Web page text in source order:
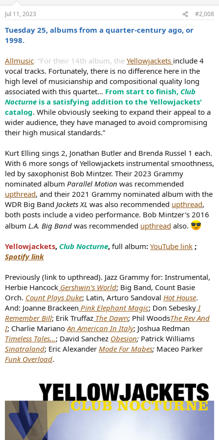
Jul 11, 2023 #2,008
Tuesday 25, albums from a quarter-century ago, or
1998.
Allmusic: “For their 14th album, the Yellowjackets include 4
vocal tracks. Fortunately, there is no difference here in the
high level of musicianship and compositional quality long
associated with this quartet… From start to finish, Club
Nocturne is a satisfying addition to the Yellowjackets'
catalog. While obviously seeking to expand their appeal to a
wider audience, they have managed to avoid compromising
their high musical standards.”
Kurt Elling sings 2, Jonathan Butler and Brenda Russel 1 each.
With 6 more songs of Yellowjackets instrumental smoothness,
led by saxophonist Bob Mintzer. Their 2023 Grammy
nominated album Parallel Motion was recommended
upthread, and their 2021 Grammy nominated album with the
WDR Big Band Jackets XL was also recommended upthread,
both posts include a video performance. Bob Mintzer's 2016
album L.A. Big Band was recommended upthread also.
Yellowjackets, Club Nocturne, full album: YouTube link ;
Spotify link
Previously (link to upthread). Jazz Grammy for: Instrumental,
Herbie Hancock Gershwin’s World; Big Band, Count Basie
Orch. Count Plays Duke; Latin, Arturo Sandoval Hot House.
And: Joanne Brackeen Pink Elephant Magic; Don SebeskyI
Remember Bill; Erik Truffaz The Dawn; Phil WoodsThe Rev And
I; Charlie MarianoAn American In Italy; Joshua Redman
Timeless Tales…; David Sanchez Obesion; Patrick Williams
Sinatraland; Eric Alexander Mode For Mabes; Maceo Parker
Funk Overload.